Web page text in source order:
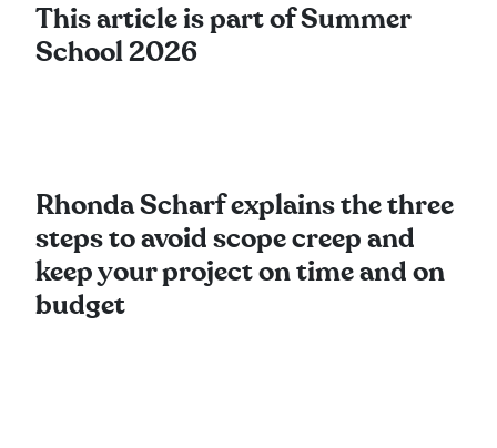
This article is part of Summer
School 2026
Rhonda Scharf explains the three
steps to avoid scope creep and
keep your project on time and on
budget